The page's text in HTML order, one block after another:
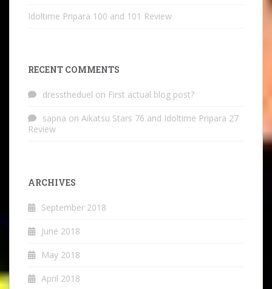
Idoltime Pripara 100 and 101 Review
RECENT COMMENTS
dresstheduel on First actual blog post?
sapna on Aikatsu Stars 76 and Idoltime Pripara 27
Review
ARCHIVES
September 2018
June 2018
May 2018
April 2018